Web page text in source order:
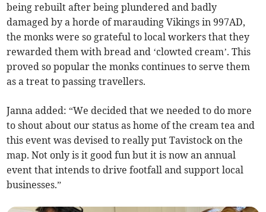
being rebuilt after being plundered and badly
damaged by a horde of marauding Vikings in 997AD,
the monks were so grateful to local workers that they
rewarded them with bread and ‘clowted cream’. This
proved so popular the monks continues to serve them
as a treat to passing travellers.
Janna added: “We decided that we needed to do more
to shout about our status as home of the cream tea and
this event was devised to really put Tavistock on the
map. Not only is it good fun but it is now an annual
event that intends to drive footfall and support local
businesses.”